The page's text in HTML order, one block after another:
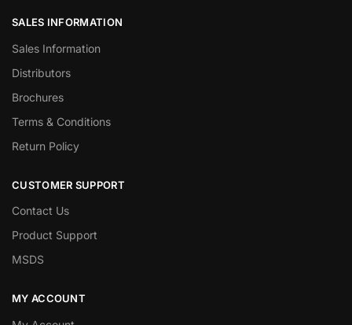
SALES INFORMATION
Sales Information
Distributors
Brochures
Terms & Conditions
Return Policy
CUSTOMER SUPPORT
Contact Us
Product Support
MSDS
MY ACCOUNT